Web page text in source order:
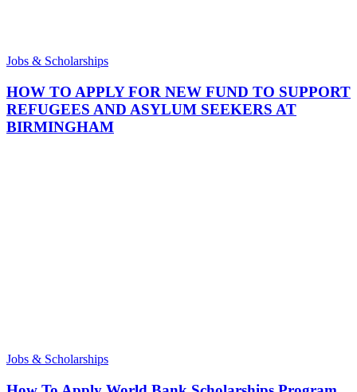
Jobs & Scholarships
HOW TO APPLY FOR NEW FUND TO SUPPORT
REFUGEES AND ASYLUM SEEKERS AT
BIRMINGHAM
Jobs & Scholarships